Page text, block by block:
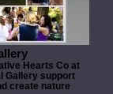
Hearts Co at
Gallery support
create nature